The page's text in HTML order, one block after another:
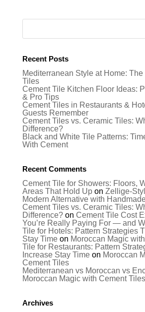
Recent Posts
Mediterranean Style at Home:
Tiles
Cement Tile Kitchen Floor Ideas:
& Pro Tips
Cement Tiles in Restaurants &
Guests Remember
Cement Tiles vs. Ceramic Tiles:
Difference?
Black and White Tile Patterns:
With Cement
Recent Comments
Cement Tile for Showers: Floors,
Areas That Hold Upon Zellige-
Modern Alternative with
Cement Tiles vs. Ceramic Tiles:
Difference?on Cement Tile Cost
You’re Really Paying For — and
Tile for Hotels: Pattern Strategies
Stay Timeon Moroccan Magic
Tile for Restaurants: Pattern
Increase Stay Timeon Moroccan
Cement Tiles
Mediterranean vs Moroccan vs
Moroccan Magic with Cement Tiles
Archives